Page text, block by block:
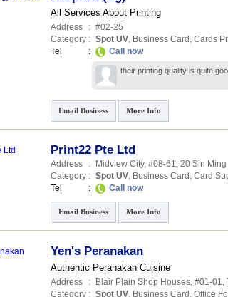
All Services About Printing
Address : #02-25
Category : Spot UV, Business Card , Cards
Tel
: Call now
their printing quality is quite
Email Business More Info
Print22 Pte Ltd
Address : Midview City, #08-61, 20 Sin
Category : Spot UV, Business Card , Card
Tel
: Call now
Email Business More Info
Yen's Peranakan
Authentic Peranakan Cuisine
Address : Blair Plain Shop Houses, #01-01,
Category : Spot UV, Business Card , Office